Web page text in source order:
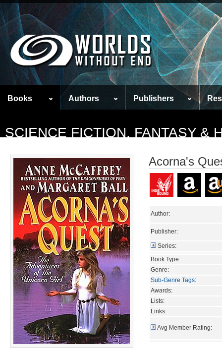
Books Authors Publishers
SCIENCE FICTION, FANTASY &
Acorna's
Author:
Publisher:
Series:
Book Type:
Genre:
Sub-Genre Tags:
Awards:
Lists:
Links:
Avg Member Rating: